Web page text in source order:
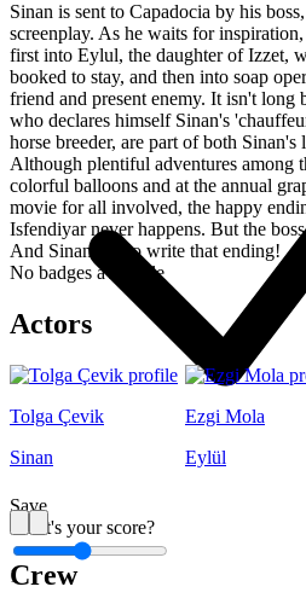
Save
What's your score?
1
Sinan is sent to Capadocia by his
screenplay. As he waits for
first into Eylul, the daughter of Izzet,
booked to stay, and then into soap
friend and present enemy. It isn't long
who declares himself Sinan's
horse breeder, are part of both Sinan's
Although plentiful adventures among
colorful balloons and at the annual
movie for all involved, the happy
Isfendiyar never happens. But the
And Sinan has to write that ending!
No badges available
Actors
Tolga Çevik
Sinan
Ezgi Mola
Eylül
Crew